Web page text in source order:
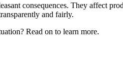
consequences. They affect
and fairly.
Read on to learn more.